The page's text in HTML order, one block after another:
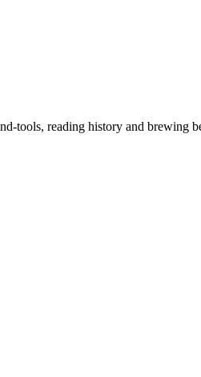
tools, reading history and brewing